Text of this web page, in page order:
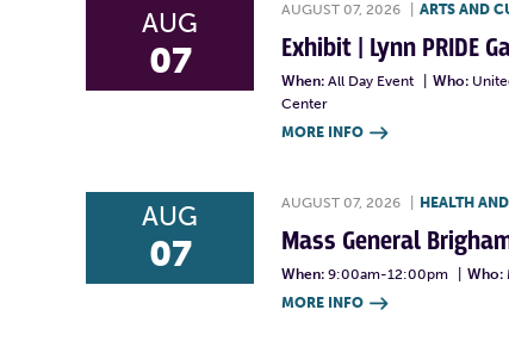
AUG
07
AUGUST 07, 2026 ARTS AND
Exhibit | Lynn PRIDE
When: All Day Event Who:
Center
MORE INFO 
AUG
07
AUGUST 07, 2026 HEALTH
Mass General
When: 9:00am-12:00pm Who:
MORE INFO 